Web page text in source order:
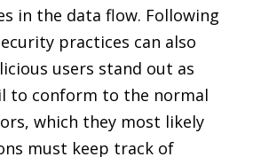
in the data flow. Following
practices can also
users stand out as
to conform to the normal
which they most likely
must keep track of